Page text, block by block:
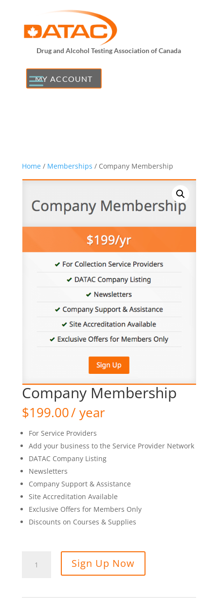
Drug and Alcohol Testing Association of Canada
MY ACCOUNT
Home/ Memberships / Company Membership
Company Membership
$199.00/ year
For Service Providers
Add your business to the Service Provider Network
DATAC Company Listing
Newsletters
Company Support & Assistance
Site Accreditation Available
Exclusive Offers for Members Only
Discounts on Courses & Supplies
Membership
Sign Up Now